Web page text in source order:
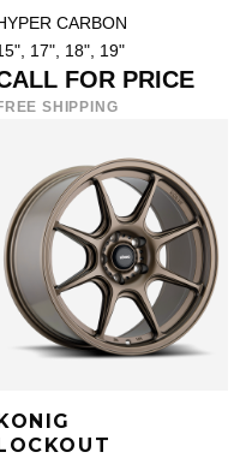
CARBON
17", 18", 19"
FOR PRICE
SHIPPING